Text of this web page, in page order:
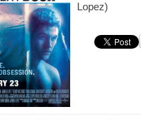
Lopez)